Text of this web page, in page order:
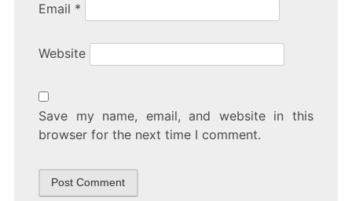
Email *
Website
Save my name, email, and website in this
browser for the next time I comment.